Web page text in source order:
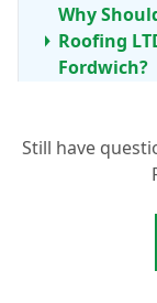
Why
Roofing
Fordwich?
My
Can You
What's
Still have